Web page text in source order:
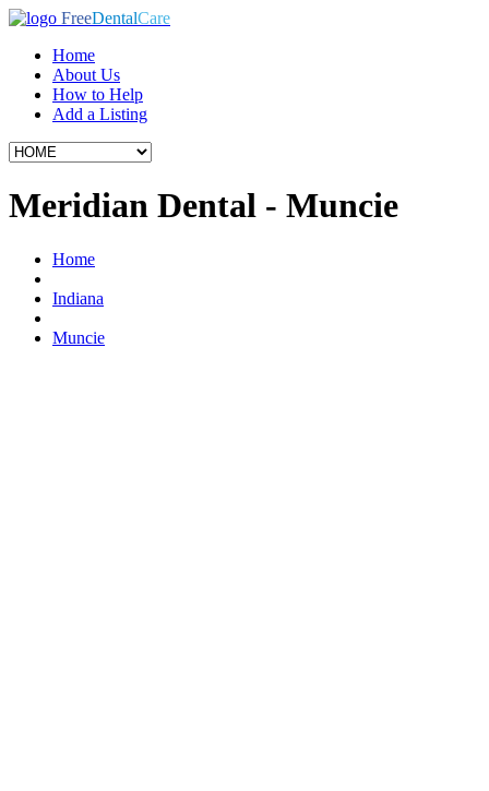
FreeDentalCare
Home
About Us
How to Help
Add a Listing
Meridian Dental - Muncie
Home
Indiana
Muncie